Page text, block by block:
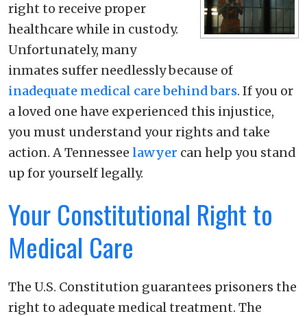
right to receive proper
healthcare while in custody.
Unfortunately, many
inmates suffer needlessly because of
inadequate medical care behind bars. If you or
a loved one have experienced this injustice,
you must understand your rights and take
action. A Tennessee lawyer can help you stand
up for yourself legally.
Your Constitutional Right to
Medical Care
The U.S. Constitution guarantees prisoners the
right to adequate medical treatment. The